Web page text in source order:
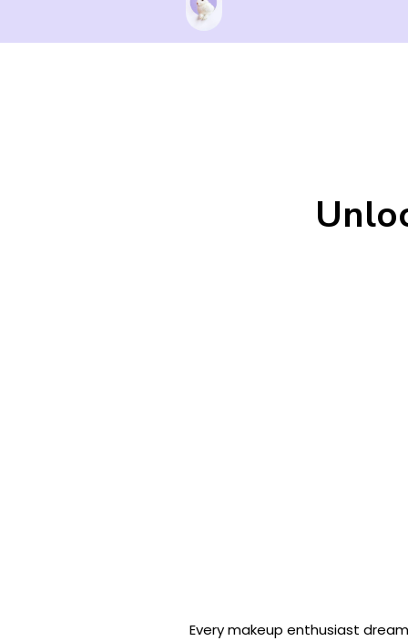
Every makeup enthusiast